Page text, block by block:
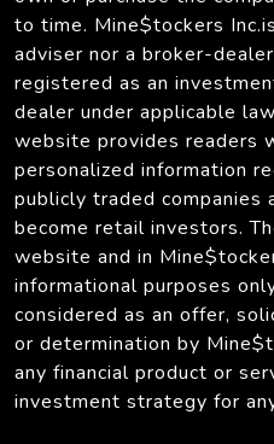
to time. Mine$tockers
adviser nor a broker-
registered as an
dealer under applicable
website provides readers
personalized information
publicly traded companies
become retail investors.
website and in
informational purposes
considered as an offer,
or determination by
any financial product or
investment strategy for